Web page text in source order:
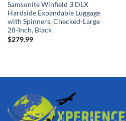
Samsonite Winfield 3 DLX
Hardside Expandable Luggage
with Spinners, Checked-Large
28-Inch, Black
$279.99